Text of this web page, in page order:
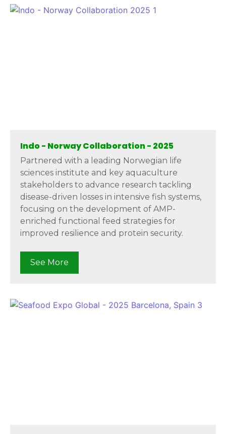
Indo - Norway Collaboration - 2025
Partnered with a leading Norwegian life
sciences institute and key aquaculture
stakeholders to advance research tackling
disease-driven losses in intensive fish systems,
focusing on the development of AMP-
enriched functional feed strategies for
improved resilience and protein security.
See More